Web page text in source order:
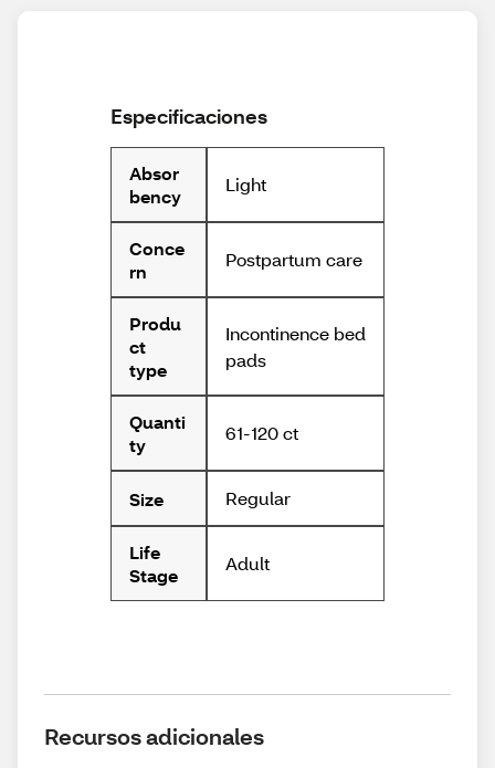
Especificaciones
Absor
bency
Light
Conce
rn
Postpartum care
Produ
ct
type
Incontinence bed
pads
Quanti
ty
61-120 ct
Size Regular
Life
Stage
Adult
Recursos adicionales